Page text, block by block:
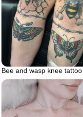
Bee and wasp knee tattoo